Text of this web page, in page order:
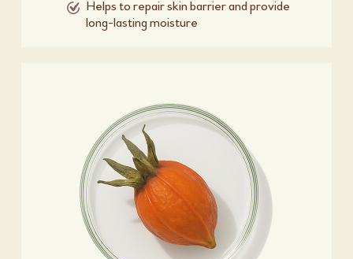
Helps to repair skin barrier and provide
long-lasting moisture